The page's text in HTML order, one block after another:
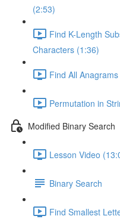
(2:53)
Find K-Length
Characters (1:36)
Find All
Permutation in
Modified Binary Search
Lesson Video
Binary Search
Find Smallest